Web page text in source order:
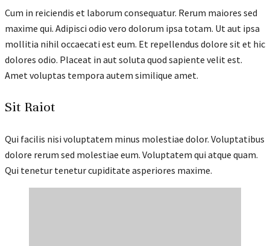
Cum in reiciendis et laborum consequatur. Rerum maiores sed
maxime qui. Adipisci odio vero dolorum ipsa totam. Ut aut ipsa
mollitia nihil occaecati est eum. Et repellendus dolore sit et hic
dolores odio. Placeat in aut soluta quod sapiente velit est.
Amet voluptas tempora autem similique amet.
Sit Raiot
Qui facilis nisi voluptatem minus molestiae dolor. Voluptatibus
dolore rerum sed molestiae eum. Voluptatem qui atque quam.
Qui tenetur tenetur cupiditate asperiores maxime.